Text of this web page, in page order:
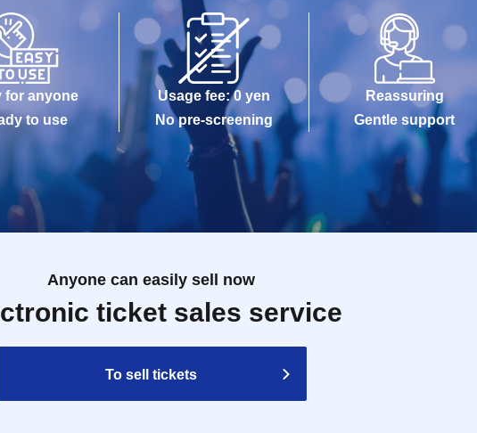
for anyone
to use
Usage fee: 0 yen
No pre-screening
Reassuring
Gentle support
Anyone can easily sell now
ticket sales service
To sell tickets